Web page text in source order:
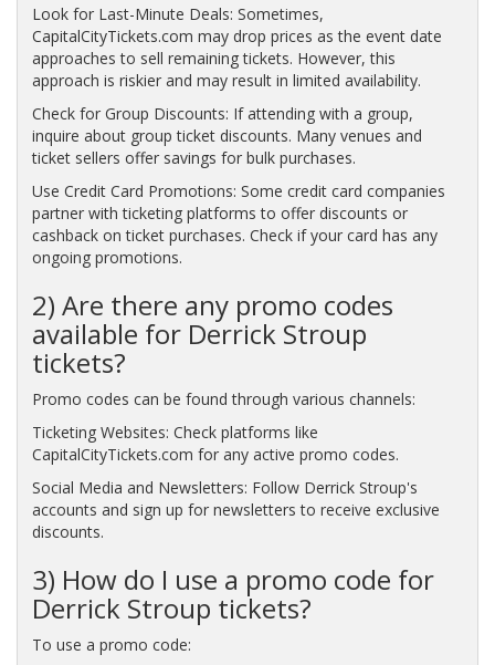
Look for Last-Minute Deals: Sometimes,
CapitalCityTickets.com may drop prices as the event date
approaches to sell remaining tickets. However, this
approach is riskier and may result in limited availability.
Check for Group Discounts: If attending with a group,
inquire about group ticket discounts. Many venues and
ticket sellers offer savings for bulk purchases.
Use Credit Card Promotions: Some credit card companies
partner with ticketing platforms to offer discounts or
cashback on ticket purchases. Check if your card has any
ongoing promotions.
2) Are there any promo codes
available for Derrick Stroup
tickets?
Promo codes can be found through various channels:
Ticketing Websites: Check platforms like
CapitalCityTickets.com for any active promo codes.
Social Media and Newsletters: Follow Derrick Stroup's
accounts and sign up for newsletters to receive exclusive
discounts.
3) How do I use a promo code for
Derrick Stroup tickets?
To use a promo code: